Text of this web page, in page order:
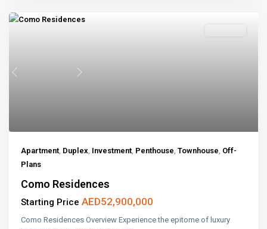
Previous Next
Apartment, Duplex, Investment, Penthouse, Townhouse, Off-
Plans
Como Residences
Starting Price AED52,900,000
Como Residences Overview Experience the epitome of luxury